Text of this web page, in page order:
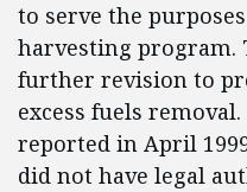
to serve the
harvesting program.
further revision to
excess fuels
reported in April
did not have legal